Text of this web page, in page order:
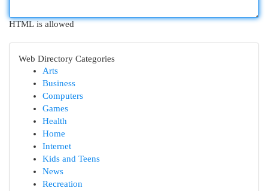
HTML is allowed
Web Directory Categories
Arts
Business
Computers
Games
Health
Home
Internet
Kids and Teens
News
Recreation